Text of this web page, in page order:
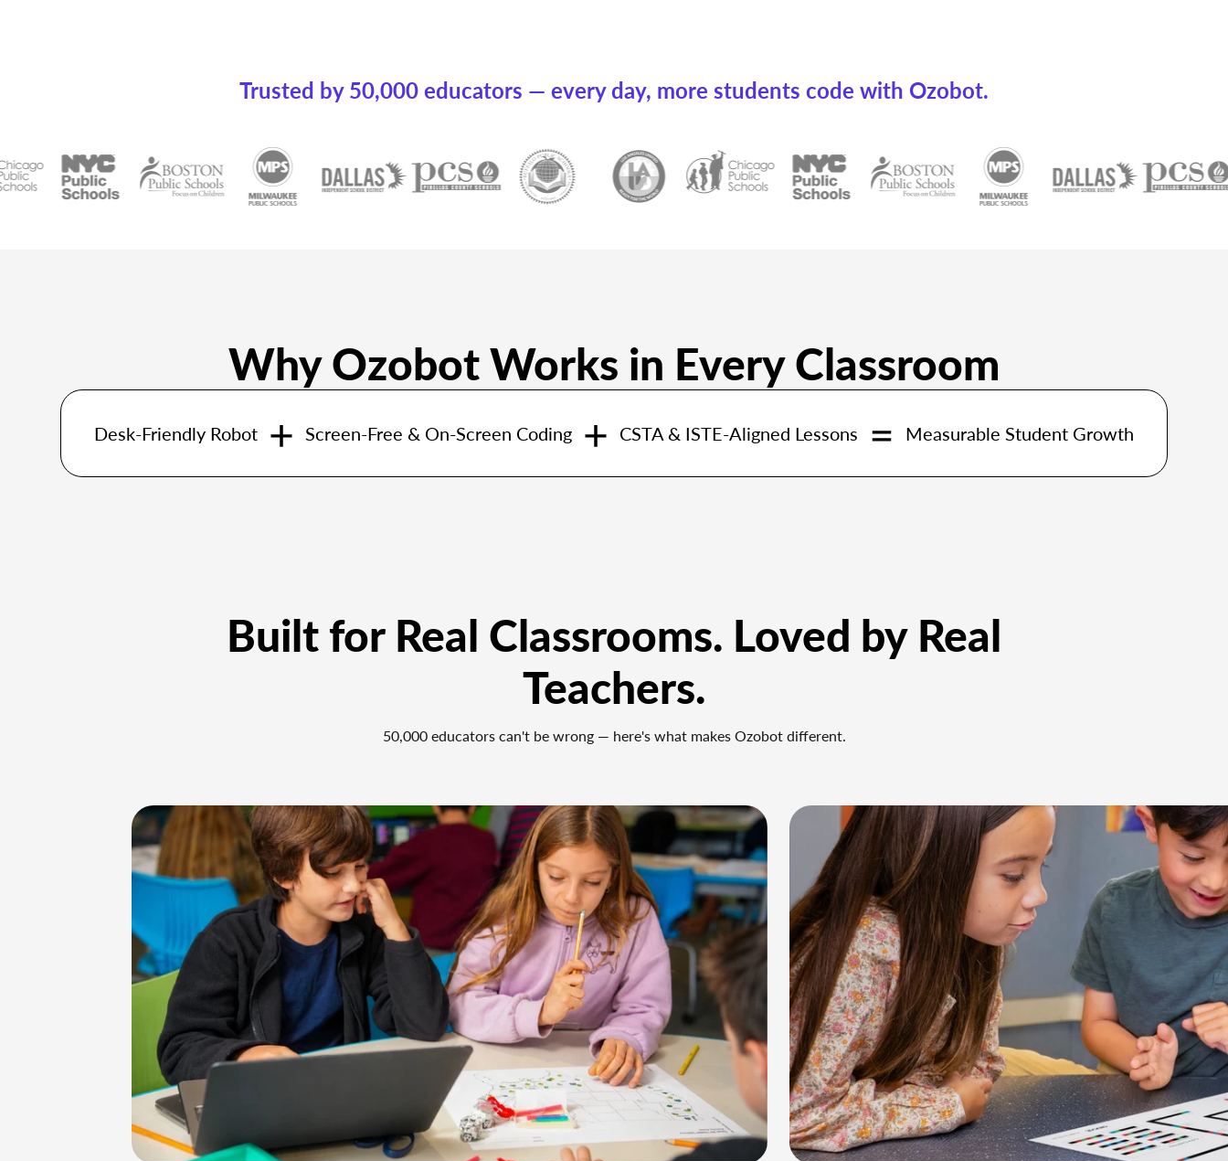
Trusted by 50,000 educators — every day, more students code with Ozobot.
Why Ozobot Works in Every Classroom
Desk-Friendly Robot Screen-Free & On-Screen Coding CSTA & ISTE-Aligned Lessons Measurable Student Growth
Built for Real Classrooms. Loved by Real
Teachers.
50,000 educators can't be wrong — here's what makes Ozobot different.